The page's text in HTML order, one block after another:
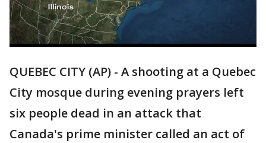
QUEBEC CITY (AP) - A shooting at a Quebec
City mosque during evening prayers left
six people dead in an attack that
Canada's prime minister called an act of